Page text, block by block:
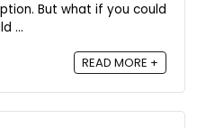
But what if you could
...
READ MORE +